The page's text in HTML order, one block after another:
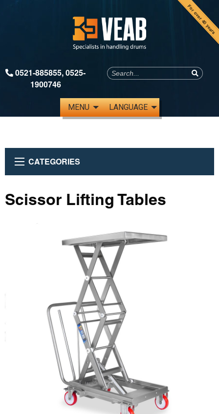
For over 40 years
0521-885855,0525-
1900746
MENU LANGUAGE
CATEGORIES
Scissor Lifting Tables